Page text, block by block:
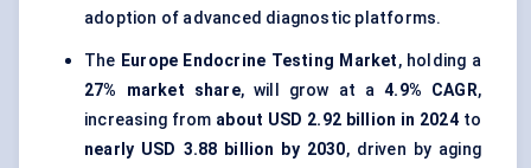
adoption of advanced diagnostic platforms.
The Europe Endocrine Testing Market, holding a
27% market share, will grow at a4.9% CAGR,
increasing from about USD 2.92 billion in 2024to
nearly USD 3.88 billion by 2030, driven by aging